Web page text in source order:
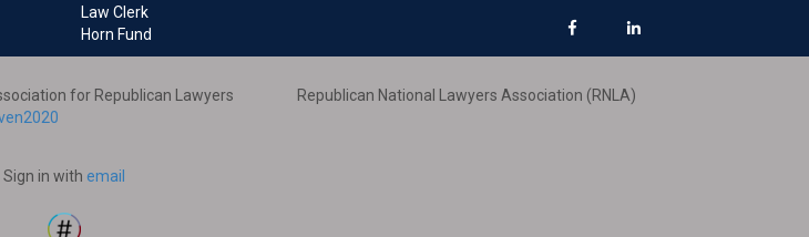
Law Clerk
Horn Fund
for Republican Lawyers
Republican National Lawyers Association (RNLA)
Sign in with email